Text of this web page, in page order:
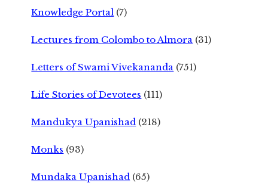
Knowledge Portal (7)
Lectures from Colombo to Almora (31)
Letters of Swami Vivekananda (751)
Life Stories of Devotees (111)
Mandukya Upanishad (218)
Monks (93)
Mundaka Upanishad (65)